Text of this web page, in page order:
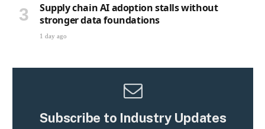
Supply chain AI adoption stalls without
stronger data foundations
1 day ago
Subscribe to Industry Updates